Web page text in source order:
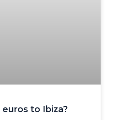
to Ibiza?